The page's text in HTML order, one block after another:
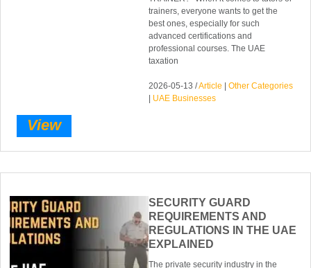
trainers, everyone wants to get the
best ones, especially for such
advanced certifications and
professional courses. The UAE
taxation
2026-05-13 /Article |Other Categories
| UAE Businesses
View
SECURITY GUARD
REQUIREMENTS AND
REGULATIONS IN THE UAE
EXPLAINED
The private security industry in the